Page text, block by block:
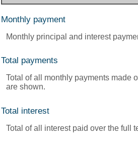
Monthly payment
Monthly principal and interest
Total payments
Total of all monthly payments made
are shown.
Total interest
Total of all interest paid over the full